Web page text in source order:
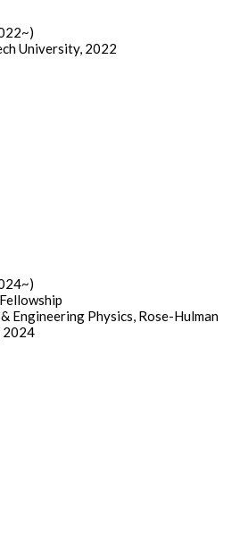
University, 2022
Engineering Physics, Rose-Hulman
2024